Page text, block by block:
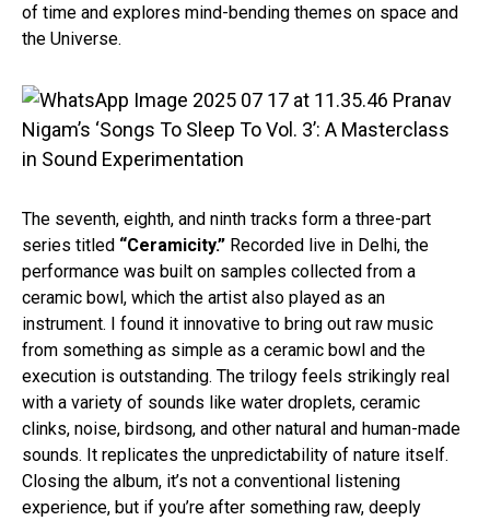
of time and explores mind-bending themes on space and
the Universe.
The seventh, eighth, and ninth tracks form a three-part
series titled “Ceramicity.” Recorded live in Delhi, the
performance was built on samples collected from a
ceramic bowl, which the artist also played as an
instrument. I found it innovative to bring out raw music
from something as simple as a ceramic bowl and the
execution is outstanding. The trilogy feels strikingly real
with a variety of sounds like water droplets, ceramic
clinks, noise, birdsong, and other natural and human-made
sounds. It replicates the unpredictability of nature itself.
Closing the album, it’s not a conventional listening
experience, but if you’re after something raw, deeply